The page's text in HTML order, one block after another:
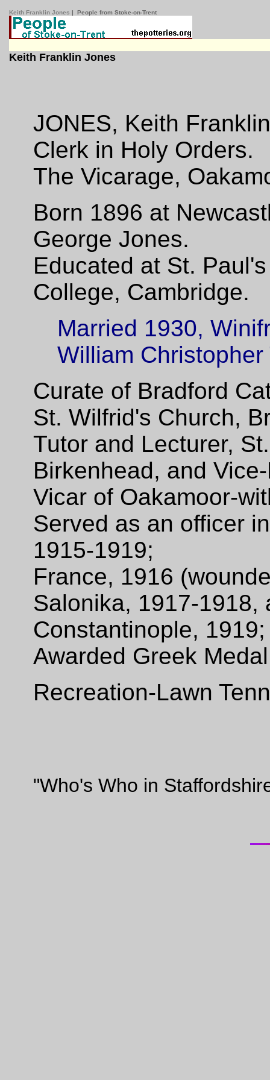
Keith Franklin Jones | People from Stoke-on-Trent
Keith Franklin Jones
JONES, Keith
Clerk in Holy Orders.
The Vicarage,
Born 1896 at
George Jones.
Educated at St.
College, Cambridge.
Married 1930,
William
Curate of Bradford
St. Wilfrid's Church,
Tutor and Lecturer,
Birkenhead, and
Vicar of Oakamoor-
Served as an officer
1915-1919;
France, 1916
Salonika, 1917-1918,
Constantinople,
Awarded Greek
Recreation-Lawn
"Who's Who in